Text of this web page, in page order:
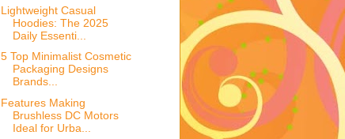
Lightweight Casual
Hoodies: The 2025
Daily Essenti...
5 Top Minimalist Cosmetic
Packaging Designs
Brands...
Features Making
Brushless DC Motors
Ideal for Urba...